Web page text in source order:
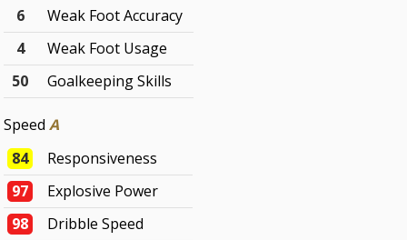
6
Weak Foot Accuracy
4
Weak Foot Usage
50
Goalkeeping Skills
SpeedA
84
Responsiveness
97
Explosive Power
98
Dribble Speed